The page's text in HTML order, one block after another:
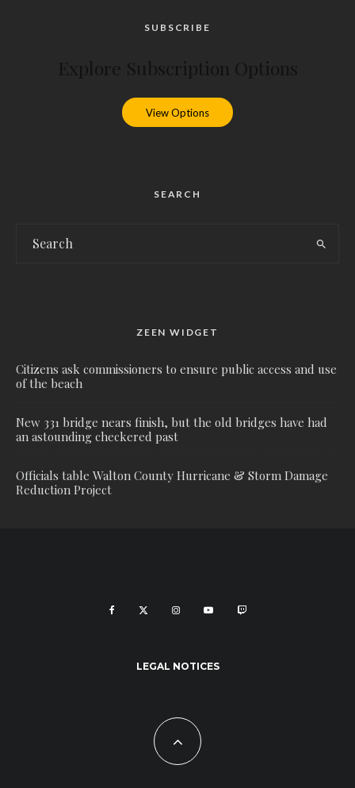
SUBSCRIBE
View Options
SEARCH
ZEEN WIDGET
Citizens ask commissioners to ensure public access and use
of the beach
New 331 bridge nears finish, but the old bridges have had
an astounding checkered past
Officials table Walton County Hurricane & Storm Damage
Reduction Project
LEGAL NOTICES